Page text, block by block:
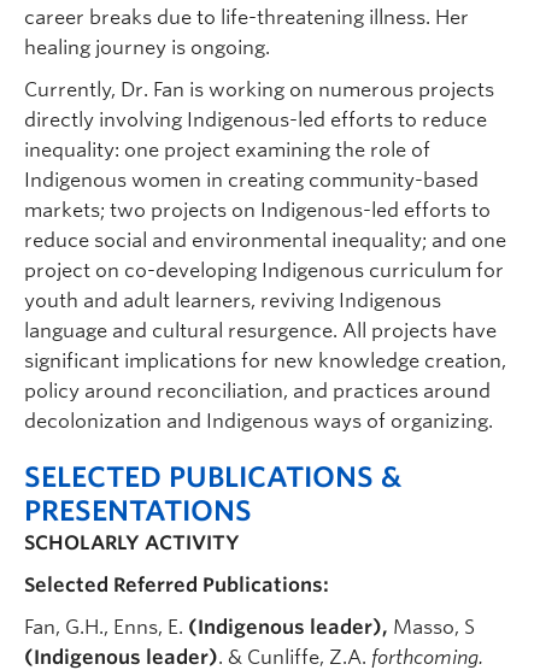
career breaks due to life-threatening illness. Her
healing journey is ongoing.
Currently, Dr. Fan is working on numerous projects
directly involving Indigenous-led efforts to reduce
inequality: one project examining the role of
Indigenous women in creating community-based
markets; two projects on Indigenous-led efforts to
reduce social and environmental inequality; and one
project on co-developing Indigenous curriculum for
youth and adult learners, reviving Indigenous
language and cultural resurgence. All projects have
significant implications for new knowledge creation,
policy around reconciliation, and practices around
decolonization and Indigenous ways of organizing.
SELECTED PUBLICATIONS &
PRESENTATIONS
SCHOLARLY ACTIVITY
Selected Referred Publications:
Fan, G.H., Enns, E. (Indigenous leader), Masso, S
(Indigenous leader). & Cunliffe, Z.A. forthcoming.